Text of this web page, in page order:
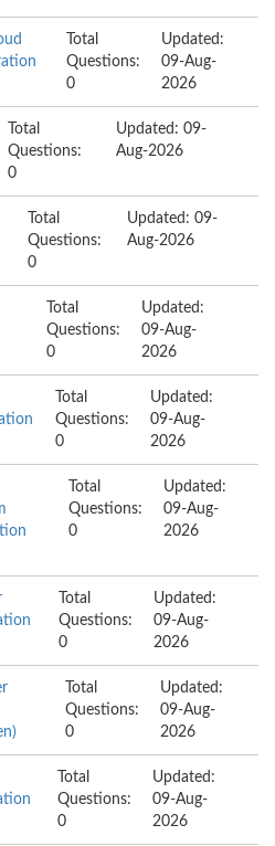
Total
Questions:
0
Updated:
09-Aug-
2026
Total
Questions:
0
Updated: 09-
Aug-2026
Total
Questions:
0
Updated: 09-
Aug-2026
Total
Questions:
0
Updated:
09-Aug-
2026
Total
Questions:
0
Updated:
09-Aug-
2026
Total
Questions:
0
Updated:
09-Aug-
2026
Total
Questions:
0
Updated:
09-Aug-
2026
Total
Questions:
0
Updated:
09-Aug-
2026
Total
Questions:
0
Updated:
09-Aug-
2026